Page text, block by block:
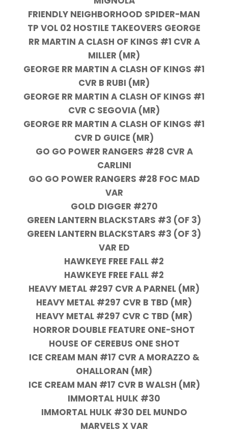
FRIENDLY NEIGHBORHOOD SPIDER-MAN
TP VOL 02 HOSTILE TAKEOVERS GEORGE
RR MARTIN A CLASH OF KINGS #1 CVR A
MILLER (MR)
GEORGE RR MARTIN A CLASH OF KINGS #1
CVR B RUBI (MR)
GEORGE RR MARTIN A CLASH OF KINGS #1
CVR C SEGOVIA (MR)
GEORGE RR MARTIN A CLASH OF KINGS #1
CVR D GUICE (MR)
GO GO POWER RANGERS #28 CVR A
CARLINI
GO GO POWER RANGERS #28 FOC MAD
VAR
GOLD DIGGER #270
GREEN LANTERN BLACKSTARS #3 (OF 3)
GREEN LANTERN BLACKSTARS #3 (OF 3)
VAR ED
HAWKEYE FREE FALL #2
HAWKEYE FREE FALL #2
HEAVY METAL #297 CVR A PARNEL (MR)
HEAVY METAL #297 CVR B TBD (MR)
HEAVY METAL #297 CVR C TBD (MR)
HORROR DOUBLE FEATURE ONE-SHOT
HOUSE OF CEREBUS ONE SHOT
ICE CREAM MAN #17 CVR A MORAZZO &
OHALLORAN (MR)
ICE CREAM MAN #17 CVR B WALSH (MR)
IMMORTAL HULK #30
IMMORTAL HULK #30 DEL MUNDO
MARVELS X VAR